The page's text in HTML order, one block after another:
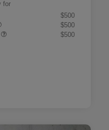
for
$500
$500
$500